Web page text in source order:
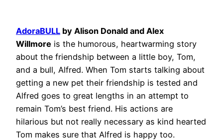
AdoraBULL by Alison Donald and Alex
Willmore is the humorous, heartwarming story
about the friendship between a little boy, Tom,
and a bull, Alfred. When Tom starts talking about
getting a new pet their friendship is tested and
Alfred goes to great lengths in an attempt to
remain Tom’s best friend. His actions are
hilarious but not really necessary as kind hearted
Tom makes sure that Alfred is happy too.